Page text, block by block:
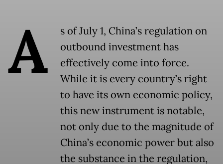
A
s of July 1, China’s regulation on
outbound investment has
effectively come into force.
While it is every country’s right
to have its own economic policy,
this new instrument is notable,
not only due to the magnitude of
China’s economic power but also
the substance in the regulation,